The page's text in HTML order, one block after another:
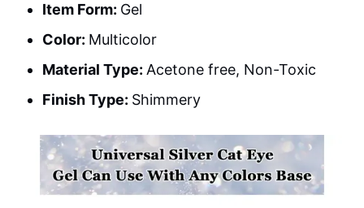
Item Form: Gel
Color: Multicolor
Material Type:Acetone free, Non-Toxic
Finish Type: Shimmery